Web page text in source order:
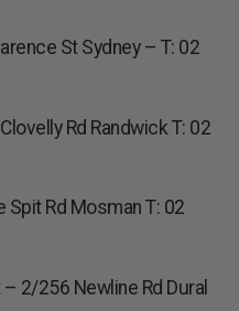
St Sydney – T: 02
Rd Randwick T: 02
Spit Rd Mosman T: 02
2/256 Newline Rd Dural